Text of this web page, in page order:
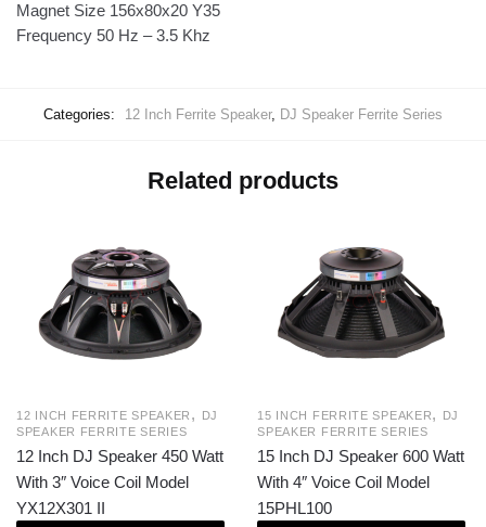
Magnet Size 156x80x20 Y35
Frequency 50 Hz – 3.5 Khz
Categories: 12 Inch Ferrite Speaker, DJ Speaker Ferrite Series
Related products
12 INCH FERRITE SPEAKER ,
DJ
SPEAKER FERRITE SERIES
12 Inch DJ Speaker 450 Watt
With 3″ Voice Coil Model
YX12X301 II
15 INCH FERRITE SPEAKER,
DJ
SPEAKER FERRITE SERIES
15 Inch DJ Speaker 600 Watt
With 4″ Voice Coil Model
15PHL100